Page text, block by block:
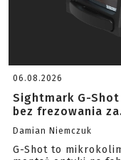
06.08.2026
Sightmark G-
bez frezowania
Damian Niemczuk
G-Shot to